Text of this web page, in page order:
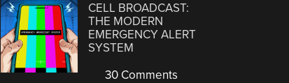
CELL BROADCAST:
THE MODERN
EMERGENCY ALERT
SYSTEM
30 Comments